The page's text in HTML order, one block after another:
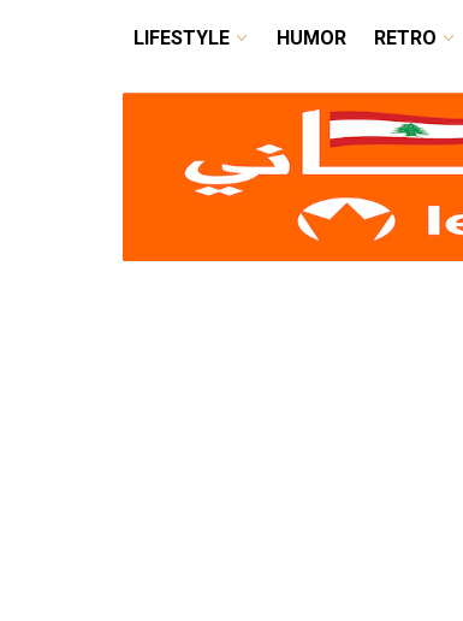
LIFESTYLE HUMOR RETRO